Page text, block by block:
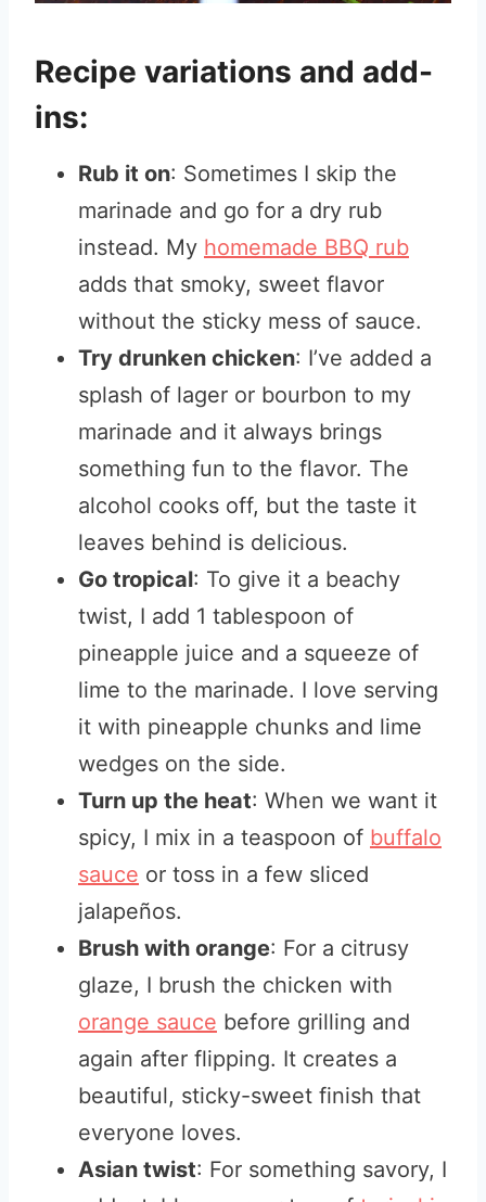
Recipe variations and add-
ins:
Rub it on: Sometimes I skip the
marinade and go for a dry rub
instead. My homemade BBQ rub
adds that smoky, sweet flavor
without the sticky mess of sauce.
Try drunken chicken: I’ve added a
splash of lager or bourbon to my
marinade and it always brings
something fun to the flavor. The
alcohol cooks off, but the taste it
leaves behind is delicious.
Go tropical: To give it a beachy
twist, I add 1 tablespoon of
pineapple juice and a squeeze of
lime to the marinade. I love serving
it with pineapple chunks and lime
wedges on the side.
Turn up the heat: When we want it
spicy, I mix in a teaspoon of buffalo
sauce or toss in a few sliced
jalapeños.
Brush with orange: For a citrusy
glaze, I brush the chicken with
orange sauce before grilling and
again after flipping. It creates a
beautiful, sticky-sweet finish that
everyone loves.
Asian twist: For something savory, I